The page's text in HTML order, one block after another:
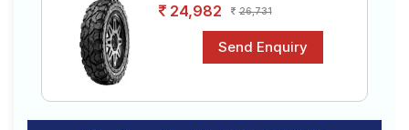
24,982 26,731